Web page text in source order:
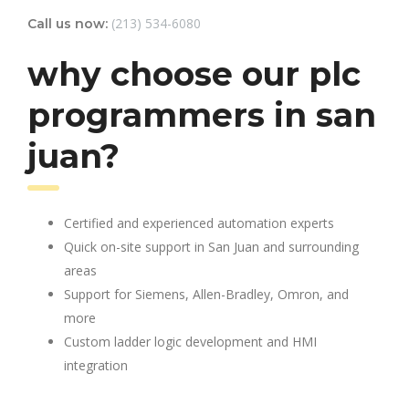
Call us now: (213) 534-6080
why choose our plc
programmers in san
juan?
Certified and experienced automation experts
Quick on-site support in San Juan and surrounding
areas
Support for Siemens, Allen-Bradley, Omron, and
more
Custom ladder logic development and HMI
integration